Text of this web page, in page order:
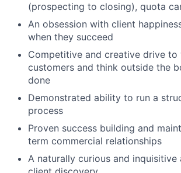
(prospecting to closing), quota
An obsession with client
when they succeed
Competitive and creative drive to
customers and think outside the
done
Demonstrated ability to run a
process
Proven success building and
term commercial relationships
A naturally curious and inquisitive